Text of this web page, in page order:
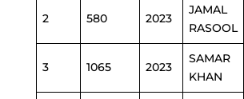
2 580 2023
JAMAL
RASOOL
3 1065 2023
SAMAR
KHAN